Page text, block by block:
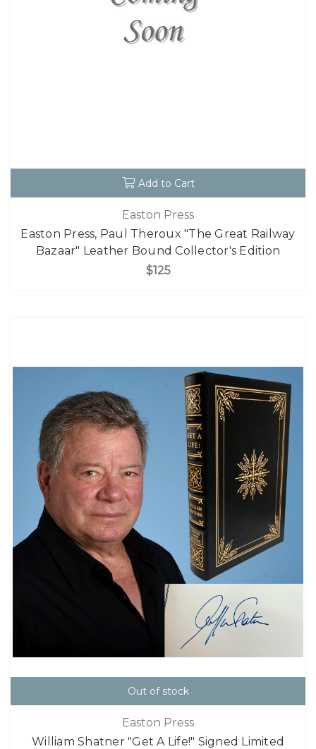
Add to Cart
Easton Press
Easton Press, Paul Theroux "The Great Railway
Bazaar" Leather Bound Collector's Edition
$125
Out of stock
Easton Press
William Shatner "Get A Life!" Signed Limited